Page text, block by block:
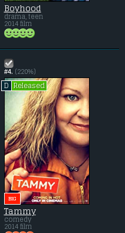
Boyhood
drama, teen
2014 film
#4. (220%)
D
Released
BIG
Tammy
comedy
2014 film